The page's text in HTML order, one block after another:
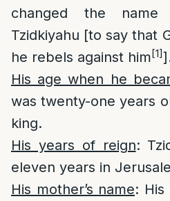
changed the
Tzidkiyahu [to say that
he rebels against him[1]
His age when he
was twenty-one years
king.
His years of reign:
eleven years in
His mother’s name: His